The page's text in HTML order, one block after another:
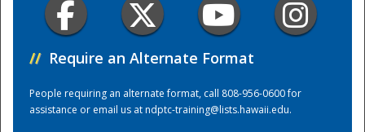
// Require an Alternate Format
People requiring an alternate format, call 808-956-0600 for
assistance or email us atndptc-training@lists.hawaii.edu.